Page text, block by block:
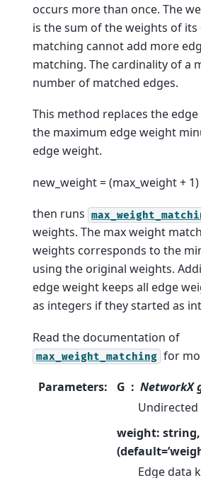
occurs more than once. The
is the sum of the weights of its
matching cannot add more
matching. The cardinality of a
number of matched edges.
This method replaces the
the maximum edge weight
edge weight.
new_weight = (max_weight +
then runs
weights. The max weight
weights corresponds to the
using the original weights.
edge weight keeps all edge
as integers if they started as
Read the documentation of
max_weight_matching for
Parameters: G
NetworkX
weight:
Edge data